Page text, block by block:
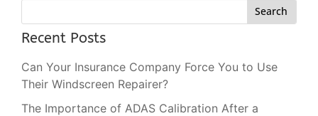
Search
Recent Posts
Can Your Insurance Company Force You to Use
Their Windscreen Repairer?
The Importance of ADAS Calibration After a